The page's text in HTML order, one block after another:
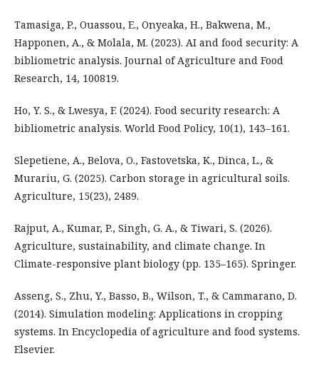
Tamasiga, P., Ouassou, E., Onyeaka, H., Bakwena, M.,
Happonen, A., & Molala, M. (2023). AI and food security: A
bibliometric analysis. Journal of Agriculture and Food
Research, 14, 100819.
Ho, Y. S., & Lwesya, F. (2024). Food security research: A
bibliometric analysis. World Food Policy, 10(1), 143–161.
Slepetiene, A., Belova, O., Fastovetska, K., Dinca, L., &
Murariu, G. (2025). Carbon storage in agricultural soils.
Agriculture, 15(23), 2489.
Rajput, A., Kumar, P., Singh, G. A., & Tiwari, S. (2026).
Agriculture, sustainability, and climate change. In
Climate-responsive plant biology (pp. 135–165). Springer.
Asseng, S., Zhu, Y., Basso, B., Wilson, T., & Cammarano, D.
(2014). Simulation modeling: Applications in cropping
systems. In Encyclopedia of agriculture and food systems.
Elsevier.